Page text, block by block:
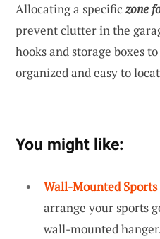
Allocating a specificzone
prevent clutter in the
hooks and storage boxes
organized and easy to
You might like:
Wall-Mounted
arrange your sports
wall-mounted